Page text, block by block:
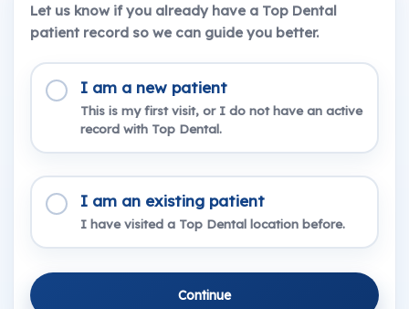
Let us know if you already have a Top Dental
patient record so we can guide you better.
I am a new patient
This is my first visit, or I do not have an active
record with Top Dental.
I am an existing patient
I have visited a Top Dental location before.
Continue